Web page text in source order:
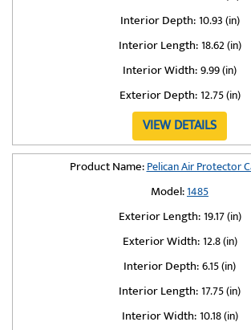
Interior Depth:10.93 (in)
Interior Length:18.62 (in)
Interior Width:9.99 (in)
Exterior Depth:12.75 (in)
VIEW DETAILS
Product Name:Pelican Air Protector
Model:1485
Exterior Length:19.17 (in)
Exterior Width:12.8 (in)
Interior Depth:6.15 (in)
Interior Length:17.75 (in)
Interior Width:10.18 (in)